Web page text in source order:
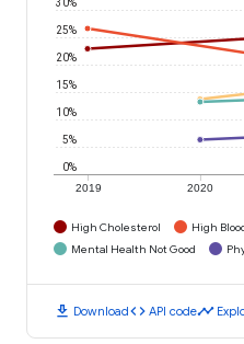
2019 2020
0%
5%
10%
15%
20%
25%
High Cholesterol High
Mental Health Not Good
download Downloadcode API codetimeline